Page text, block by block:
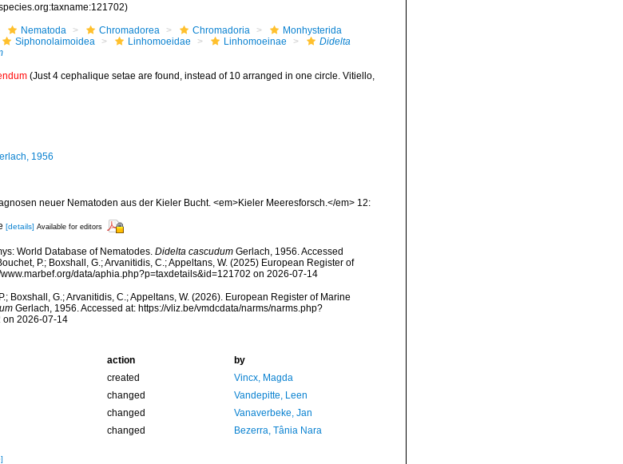
Nematoda Chromadorea Chromadoria
Monhysterida
Siphonolaimoidea Linhomoeidae Linhomoeinae
Didelta
(Just 4 cephalique setae are found, instead of 10 arranged in one circle. Vitiello,
1956
neuer Nematoden aus der Kieler Bucht. <em>Kieler Meeresforsch.</em> 12:
[details] Available for editors
World Database of Nematodes. Didelta cascudumGerlach, 1956. Accessed
P.; Boxshall, G.; Arvanitidis, C.; Appeltans, W. (2025) European Register of
data/aphia.php?p=taxdetails&id=121702 on 2026-07-14
Boxshall, G.; Arvanitidis, C.; Appeltans, W. (2026). European Register of Marine
Gerlach, 1956. Accessed at: https://vliz.be/vmdcdata/narms/narms.php?
on 2026-07-14
action
by
created
Vincx, Magda
changed
Vandepitte, Leen
changed
Vanaverbeke, Jan
changed Bezerra, Tânia Nara